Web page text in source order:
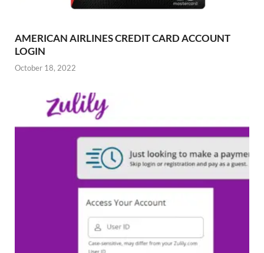
AMERICAN AIRLINES CREDIT CARD ACCOUNT
LOGIN
October 18, 2022